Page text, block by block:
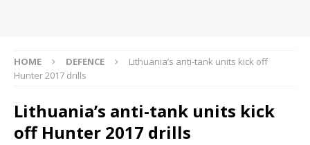
HOME DEFENCE
Lithuania’s anti-tank units kick off
Hunter 2017 drills
Lithuania’s anti-tank units kick
off Hunter 2017 drills